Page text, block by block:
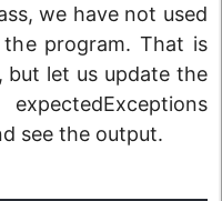
we have not used
program. That is
let us update the
see the output.